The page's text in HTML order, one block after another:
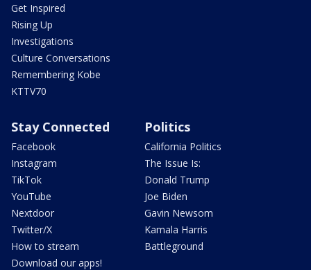
Get Inspired
Rising Up
Investigations
Culture Conversations
Remembering Kobe
KTTV70
Stay Connected
Facebook
Instagram
TikTok
YouTube
Nextdoor
Twitter/X
How to stream
Download our apps!
Politics
California Politics
The Issue Is:
Donald Trump
Joe Biden
Gavin Newsom
Kamala Harris
Battleground